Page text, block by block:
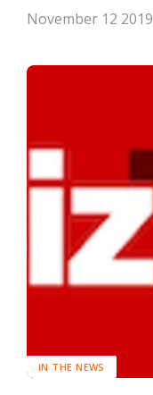
November 12 2019
IN THE NEWS